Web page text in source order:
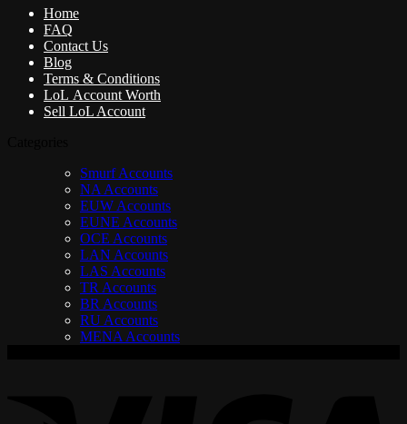
Home
FAQ
Contact Us
Blog
Terms & Conditions
LoL Account Worth
Sell LoL Account
Smurf Accounts
NA Accounts
EUW Accounts
EUNE Accounts
OCE Accounts
LAN Accounts
LAS Accounts
TR Accounts
BR Accounts
RU Accounts
MENA Accounts